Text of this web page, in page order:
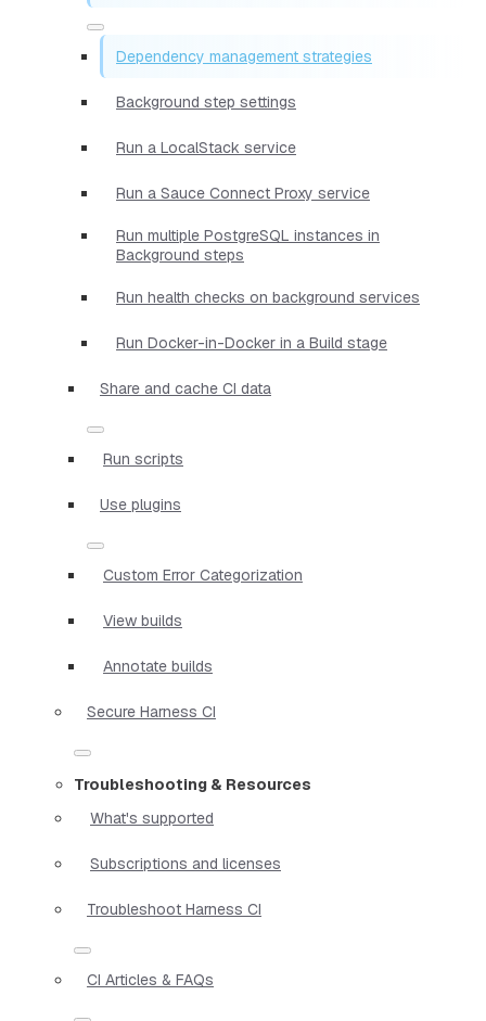
Dependency management strategies
Background step settings
Run a LocalStack service
Run a Sauce Connect Proxy service
Run multiple PostgreSQL instances in
Background steps
Run health checks on background services
Run Docker-in-Docker in a Build stage
Share and cache CI data
Run scripts
Use plugins
Custom Error Categorization
View builds
Annotate builds
Secure Harness CI
Troubleshooting & Resources
What's supported
Subscriptions and licenses
Troubleshoot Harness CI
CI Articles & FAQs